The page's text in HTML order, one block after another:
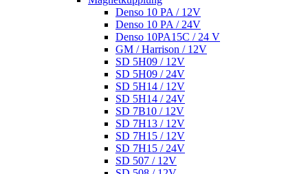
Denso 10 PA / 12V
Denso 10 PA / 24V
Denso 10PA15C / 24 V
GM / Harrison / 12V
SD 5H09 / 12V
SD 5H09 / 24V
SD 5H14 / 12V
SD 5H14 / 24V
SD 7B10 / 12V
SD 7H13 / 12V
SD 7H15 / 12V
SD 7H15 / 24V
SD 507 / 12V